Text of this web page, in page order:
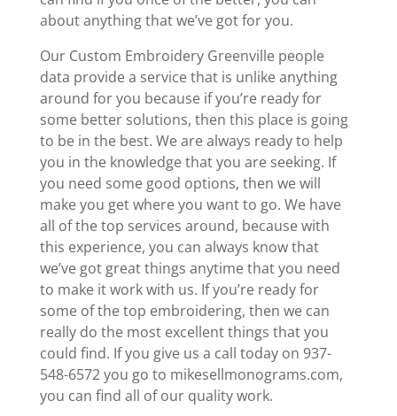
about anything that we’ve got for you.
Our Custom Embroidery Greenville people
data provide a service that is unlike anything
around for you because if you’re ready for
some better solutions, then this place is going
to be in the best. We are always ready to help
you in the knowledge that you are seeking. If
you need some good options, then we will
make you get where you want to go. We have
all of the top services around, because with
this experience, you can always know that
we’ve got great things anytime that you need
to make it work with us. If you’re ready for
some of the top embroidering, then we can
really do the most excellent things that you
could find. If you give us a call today on 937-
548-6572 you go to mikesellmonograms.com,
you can find all of our quality work.